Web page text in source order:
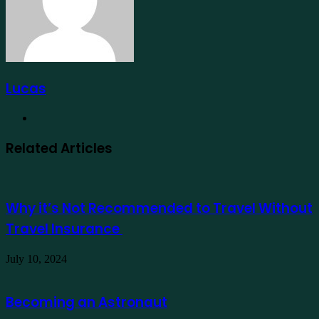
Lucas
Related Articles
Why it’s Not Recommended to Travel Without
Travel Insurance
July 10, 2024
Becoming an Astronaut